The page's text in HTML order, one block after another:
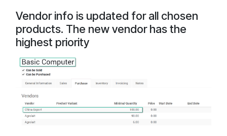
Vendor info is updated for all chosen
products. The new vendor has the
highest priority